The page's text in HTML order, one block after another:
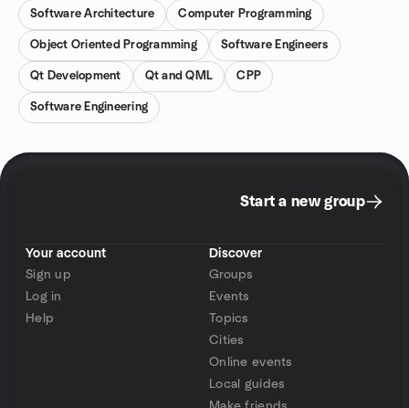
Software Architecture Computer Programming
Object Oriented Programming Software Engineers
Qt Development Qt and QML CPP
Software Engineering
Start a new group
Your account
Sign up
Log in
Help
Discover
Groups
Events
Topics
Cities
Online events
Local guides